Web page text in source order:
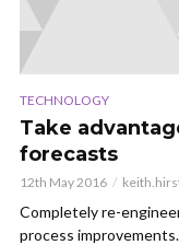
TECHNOLOGY
Take
forecasts
12th May 2016
Completely re-
process